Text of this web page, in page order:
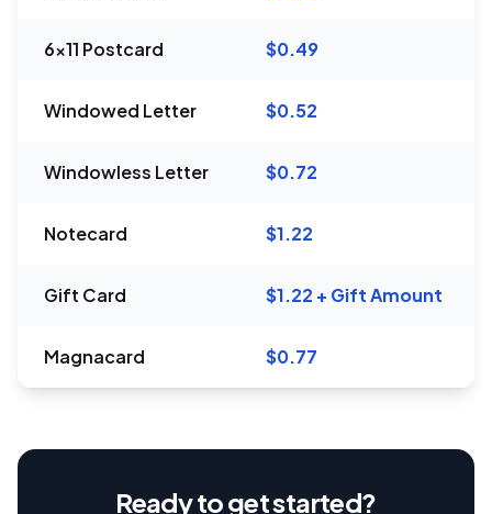
6x11 Postcard $0.49
Windowed Letter $0.52
Windowless Letter $0.72
Notecard $1.22
Gift Card $1.22 + Gift Amount
Magnacard $0.77
Ready to get started?